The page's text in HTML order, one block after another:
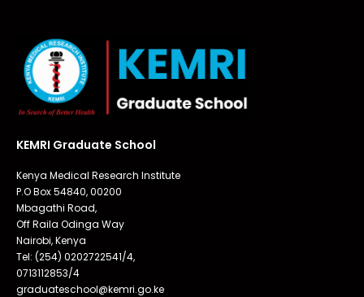
KEMRI Graduate School
Kenya Medical Research Institute
P.O Box 54840, 00200
Mbagathi Road,
Off Raila Odinga Way
Nairobi, Kenya
Tel: (254) 0202722541/4,
0713112853/4
graduateschool@kemri.go.ke